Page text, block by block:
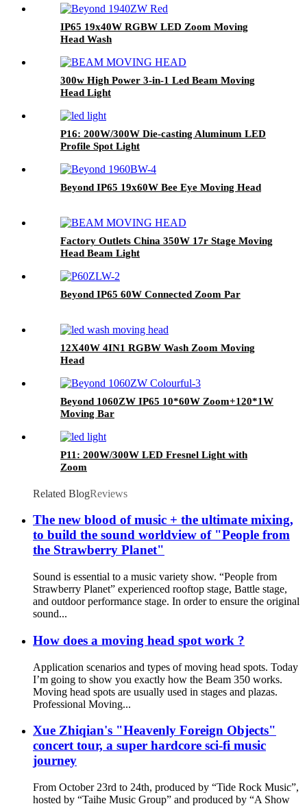
IP65 19x40W RGBW LED Zoom Moving
Head Wash
300w High Power 3-in-1 Led Beam Moving
Head Light
P16: 200W/300W Die-casting Aluminum LED
Profile Spot Light
Beyond IP65 19x60W Bee Eye Moving Head
Factory Outlets China 350W 17r Stage Moving
Head Beam Light
Beyond IP65 60W Connected Zoom Par
12X40W 4IN1 RGBW Wash Zoom Moving
Head
Beyond 1060ZW IP65 10*60W Zoom+120*1W
Moving Bar
P11: 200W/300W LED Fresnel Light with
Zoom
Related BlogReviews
The new blood of music + the ultimate mixing,
to build the sound worldview of "People from
the Strawberry Planet"
Sound is essential to a music variety show. “People from
Strawberry Planet” experienced rooftop stage, Battle stage,
and outdoor performance stage. In order to ensure the original
sound...
How does a moving head spot work ?
Application scenarios and types of moving head spots. Today
I’m going to show you exactly how the Beam 350 works.
Moving head spots are usually used in stages and plazas.
Professional Moving...
Xue Zhiqian's "Heavenly Foreign Objects"
concert tour, a super hardcore sci-fi music
journey
From October 23rd to 24th, produced by “Tide Rock Music”,
hosted by “Taihe Music Group” and produced by “A Show